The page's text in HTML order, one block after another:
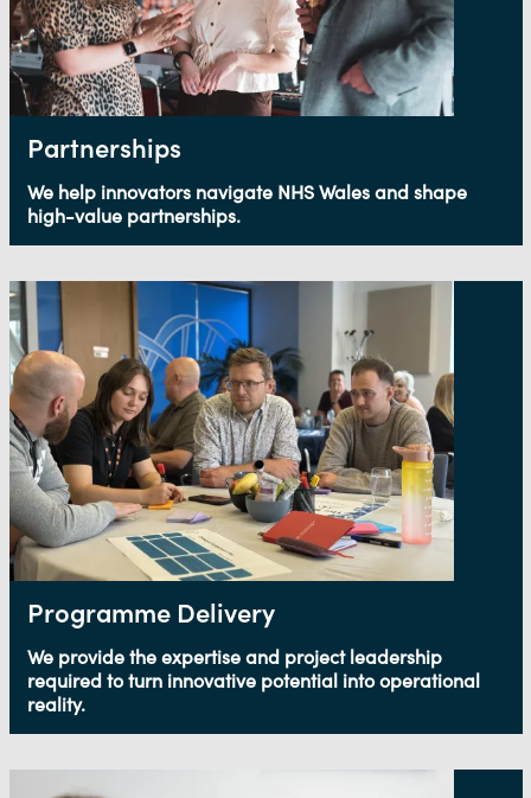
Partnerships
We help innovators navigate NHS Wales and shape
high-value partnerships.
Programme Delivery
We provide the expertise and project leadership
required to turn innovative potential into operational
reality.